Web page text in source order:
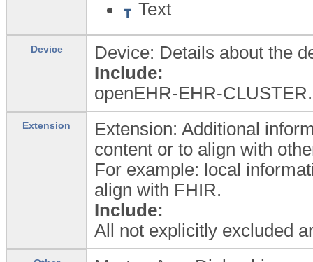
Text
Device
Device: Details about the
Include:
openEHR-EHR-
Extension
Extension: Additional
content or to align with
For example: local
align with FHIR.
Include:
All not explicitly excluded